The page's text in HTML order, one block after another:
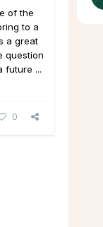
of the
to a
a great
question
future ...
0